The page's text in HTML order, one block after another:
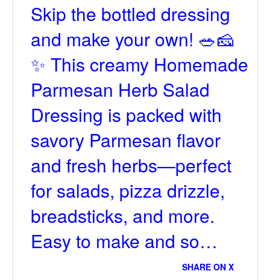
Skip the bottled dressing
and make your own! 🥗🧀
✨ This creamy Homemade
Parmesan Herb Salad
Dressing is packed with
savory Parmesan flavor
and fresh herbs—perfect
for salads, pizza drizzle,
breadsticks, and more.
Easy to make and so…
SHARE ON X